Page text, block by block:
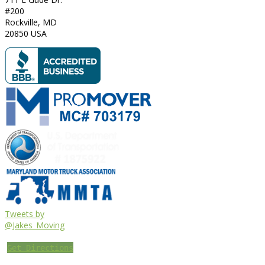
#200
Rockville, MD
20850 USA
Tweets by
@Jakes_Moving
Get Directions